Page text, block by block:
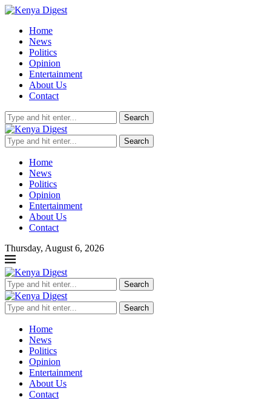
Home
News
Politics
Opinion
Entertainment
About Us
Contact
Search
Search
Home
News
Politics
Opinion
Entertainment
About Us
Contact
Thursday, August 6, 2026
Search
Search
Home
News
Politics
Opinion
Entertainment
About Us
Contact